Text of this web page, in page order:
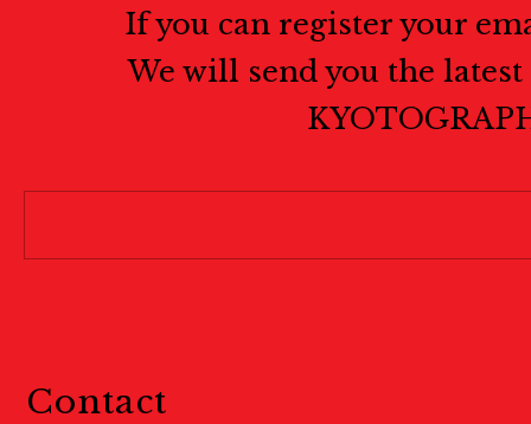
If you can register your
We will send you the
Contact